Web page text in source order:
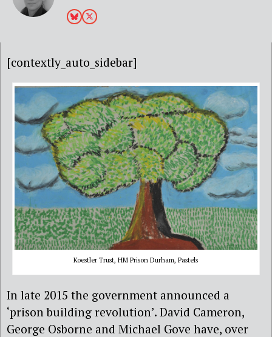
[contextly_auto_sidebar]
Koestler Trust, HM Prison Durham, Pastels
In late 2015 the government announced a
‘prison building revolution’. David Cameron,
George Osborne and Michael Gove have, over